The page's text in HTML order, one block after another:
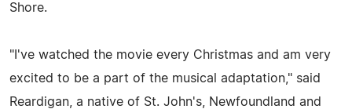
Shore.
"I've watched the movie every Christmas and am very
excited to be a part of the musical adaptation," said
Reardigan, a native of St. John's, Newfoundland and